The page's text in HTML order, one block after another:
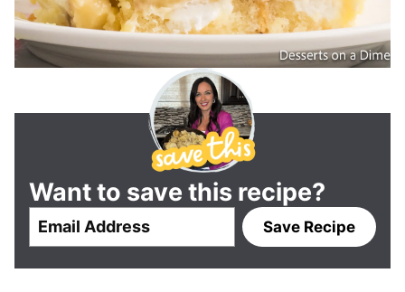
Want to save this recipe?
Save Recipe